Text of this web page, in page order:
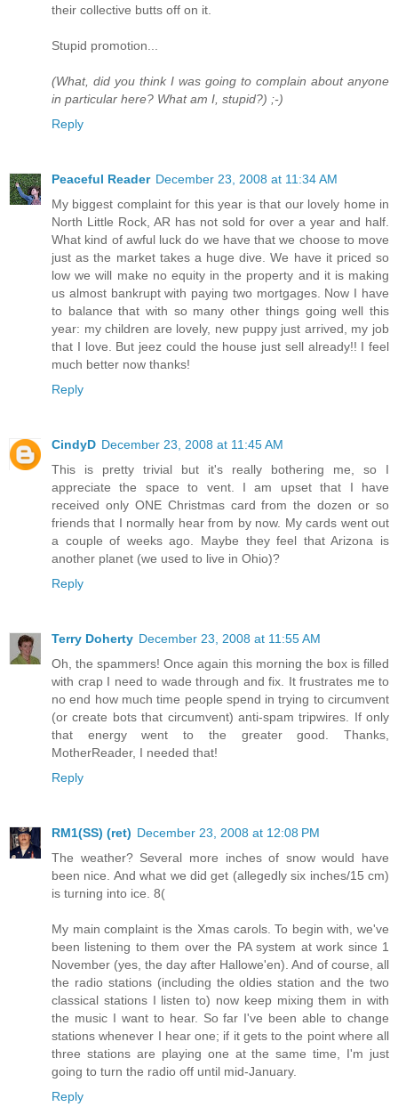
their collective butts off on it.
Stupid promotion...
(What, did you think I was going to complain about anyone
in particular here? What am I, stupid?) ;-)
Reply
Peaceful Reader December 23, 2008 at 11:34 AM
My biggest complaint for this year is that our lovely home in
North Little Rock, AR has not sold for over a year and half.
What kind of awful luck do we have that we choose to move
just as the market takes a huge dive. We have it priced so
low we will make no equity in the property and it is making
us almost bankrupt with paying two mortgages. Now I have
to balance that with so many other things going well this
year: my children are lovely, new puppy just arrived, my job
that I love. But jeez could the house just sell already!! I feel
much better now thanks!
Reply
CindyD December 23, 2008 at 11:45 AM
This is pretty trivial but it's really bothering me, so I
appreciate the space to vent. I am upset that I have
received only ONE Christmas card from the dozen or so
friends that I normally hear from by now. My cards went out
a couple of weeks ago. Maybe they feel that Arizona is
another planet (we used to live in Ohio)?
Reply
Terry Doherty December 23, 2008 at 11:55 AM
Oh, the spammers! Once again this morning the box is filled
with crap I need to wade through and fix. It frustrates me to
no end how much time people spend in trying to circumvent
(or create bots that circumvent) anti-spam tripwires. If only
that energy went to the greater good. Thanks,
MotherReader, I needed that!
Reply
RM1(SS) (ret) December 23, 2008 at 12:08 PM
The weather? Several more inches of snow would have
been nice. And what we did get (allegedly six inches/15 cm)
is turning into ice. 8(
My main complaint is the Xmas carols. To begin with, we've
been listening to them over the PA system at work since 1
November (yes, the day after Hallowe'en). And of course, all
the radio stations (including the oldies station and the two
classical stations I listen to) now keep mixing them in with
the music I want to hear. So far I've been able to change
stations whenever I hear one; if it gets to the point where all
three stations are playing one at the same time, I'm just
going to turn the radio off until mid-January.
Reply